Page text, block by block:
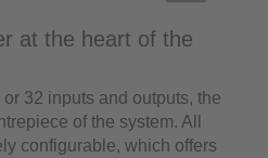
at the heart of the
32 inputs and outputs, the
of the system. All
configurable, which offers